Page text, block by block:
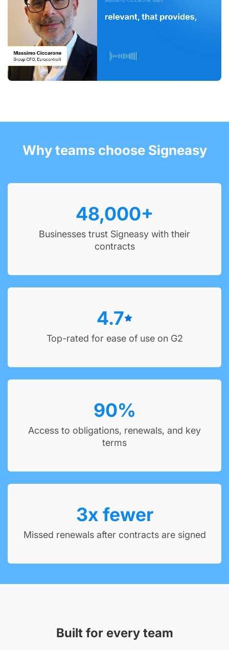
Why teams choose Signeasy
48,000+
Businesses trust Signeasy with their
contracts
4.7
Top-rated for ease of use on G2
90%
Access to obligations, renewals, and key
terms
3x fewer
Missed renewals after contracts are signed
Built for every team